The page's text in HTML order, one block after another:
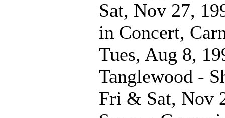
Sat, Nov 27,
in Concert,
Tues, Aug 8,
Tanglewood -
Fri & Sat, Nov